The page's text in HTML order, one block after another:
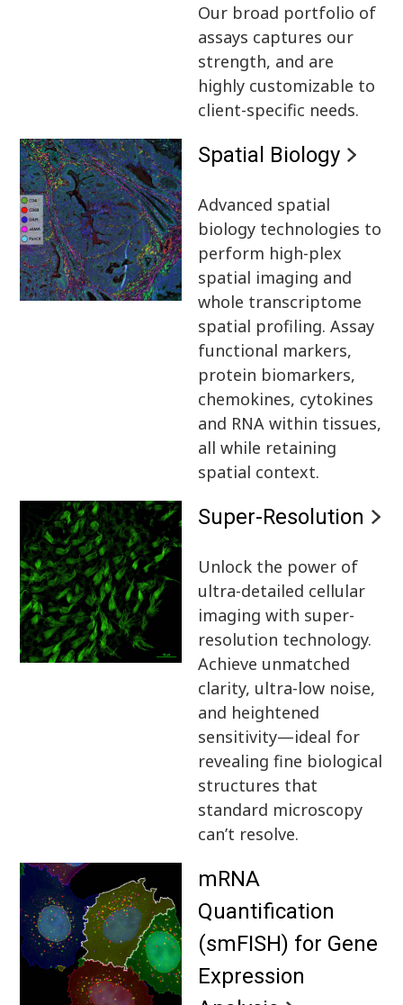
Our broad portfolio of
assays captures our
strength, and are
highly customizable to
client-specific needs.
Spatial Biology
Advanced spatial
biology technologies to
perform high-plex
spatial imaging and
whole transcriptome
spatial profiling. Assay
functional markers,
protein biomarkers,
chemokines, cytokines
and RNA within tissues,
all while retaining
spatial context.
Super-Resolution
Unlock the power of
ultra-detailed cellular
imaging with super-
resolution technology.
Achieve unmatched
clarity, ultra-low noise,
and heightened
sensitivity—ideal for
revealing fine biological
structures that
standard microscopy
can’t resolve.
mRNA
Quantification
(smFISH) for Gene
Expression